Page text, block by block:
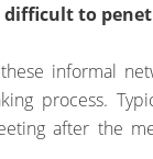
to
informal
process.
after the